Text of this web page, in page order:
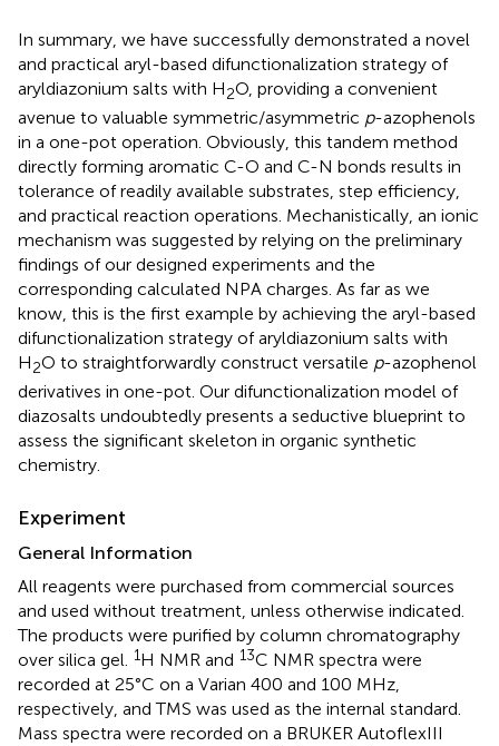
In summary, we have successfully demonstrated a novel
and practical aryl-based difunctionalization strategy of
aryldiazonium salts with H2O, providing a convenient
avenue to valuable symmetric/asymmetric p-azophenols
in a one-pot operation. Obviously, this tandem method
directly forming aromatic C-O and C-N bonds results in
tolerance of readily available substrates, step efficiency,
and practical reaction operations. Mechanistically, an ionic
mechanism was suggested by relying on the preliminary
findings of our designed experiments and the
corresponding calculated NPA charges. As far as we
know, this is the first example by achieving the aryl-based
difunctionalization strategy of aryldiazonium salts with
H2O to straightforwardly construct versatile p-azophenol
derivatives in one-pot. Our difunctionalization model of
diazosalts undoubtedly presents a seductive blueprint to
assess the significant skeleton in organic synthetic
chemistry.
Experiment
General Information
All reagents were purchased from commercial sources
and used without treatment, unless otherwise indicated.
The products were purified by column chromatography
over silica gel. 1H NMR and 13C NMR spectra were
recorded at 25°C on a Varian 400 and 100 MHz,
respectively, and TMS was used as the internal standard.
Mass spectra were recorded on a BRUKER AutoflexIII